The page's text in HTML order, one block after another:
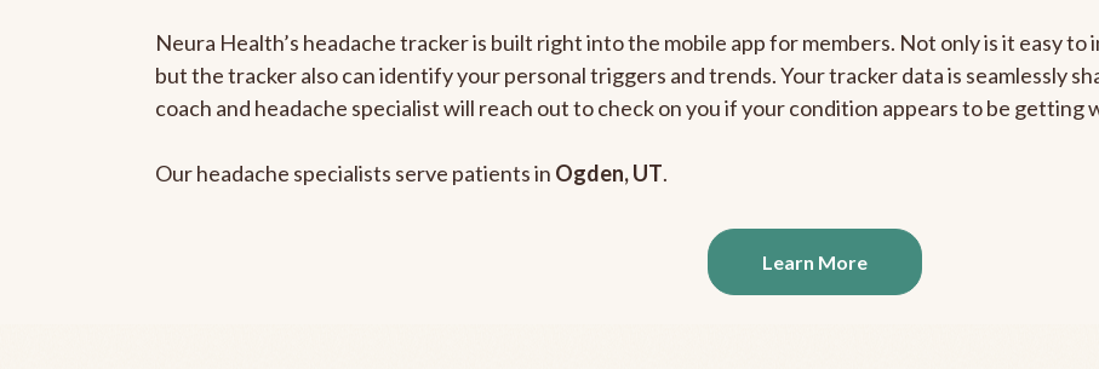
Neura Health’s headache tracker is built right into the mobile app for members. Not only is it easy
but the tracker also can identify your personal triggers and trends. Your tracker data is seamlessly
coach and headache specialist will reach out to check on you if your condition appears to be getting
Our headache specialists serve patients in Ogden, UT.
Learn More